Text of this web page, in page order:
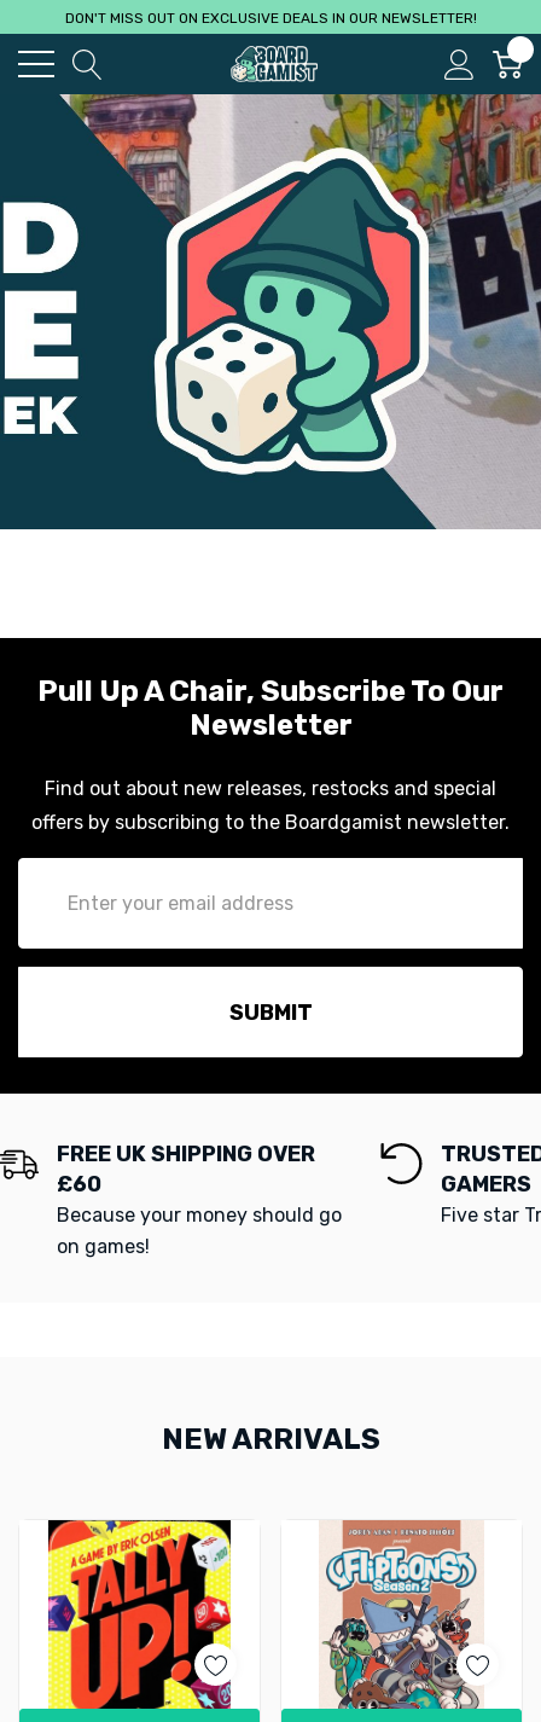
DON'T MISS OUT ON EXCLUSIVE DEALS IN OUR NEWSLETTER!
Pull Up A Chair, Subscribe To Our
Newsletter
Find out about new releases, restocks and special
offers by subscribing to the Boardgamist newsletter.
Address
FREE UK SHIPPING OVER
£60
Because your money should go
on games!
GAMERS
Five star
NEW ARRIVALS